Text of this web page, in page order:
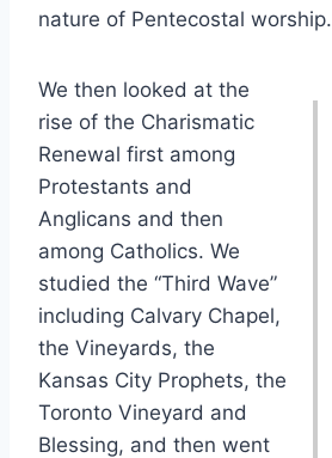
nature of Pentecostal worship.
We then looked at the
rise of the Charismatic
Renewal first among
Protestants and
Anglicans and then
among Catholics. We
studied the “Third Wave”
including Calvary Chapel,
the Vineyards, the
Kansas City Prophets, the
Toronto Vineyard and
Blessing, and then went